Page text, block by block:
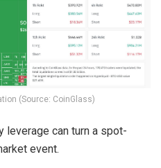
(Source: CoinGlass)
leverage can turn a spot-
event.